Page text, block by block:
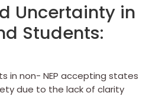
Uncertainty in
Students:
in non- NEP accepting states
due to the lack of clarity